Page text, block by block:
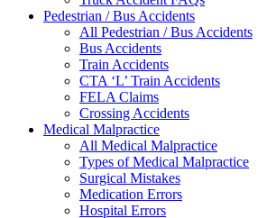
Pedestrian / Bus Accidents
All Pedestrian / Bus Accidents
Bus Accidents
Train Accidents
CTA ‘L’ Train Accidents
FELA Claims
Crossing Accidents
Medical Malpractice
All Medical Malpractice
Types of Medical Malpractice
Surgical Mistakes
Medication Errors
Hospital Errors